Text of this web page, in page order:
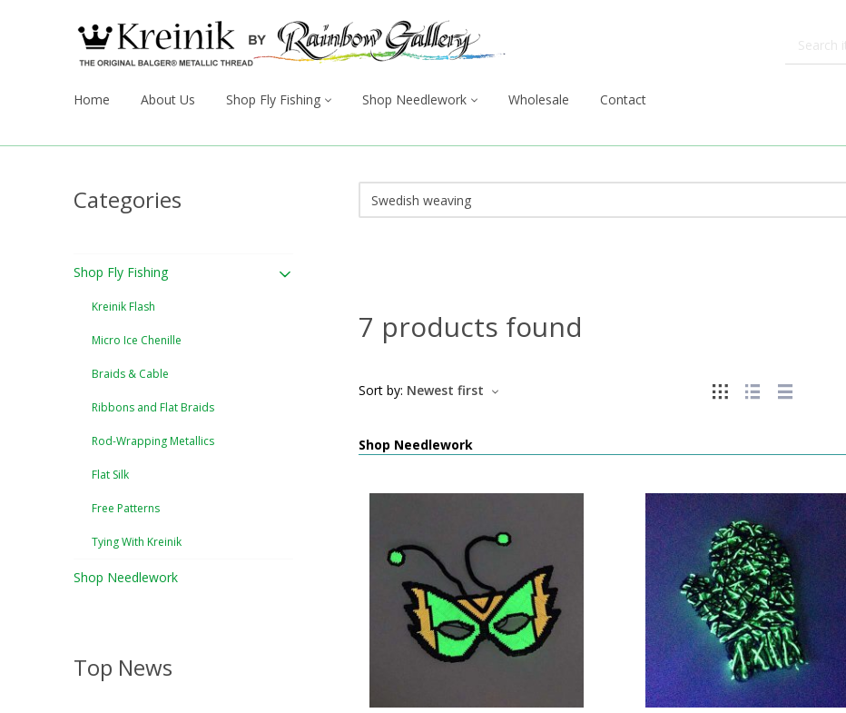
Home About Us Shop Fly Fishing Shop Needlework Wholesale Contact
Categories
Shop Fly Fishing
Kreinik Flash
Micro Ice Chenille
Braids & Cable
Ribbons and Flat Braids
Rod-Wrapping Metallics
Flat Silk
Free Patterns
Tying With Kreinik
Shop Needlework
Top News
7 products found
Sort by: Newest first
Shop Needlework